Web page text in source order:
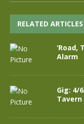
RELATED ARTICLES
‘Road,
Alarm
Gig: 4/
Tavern